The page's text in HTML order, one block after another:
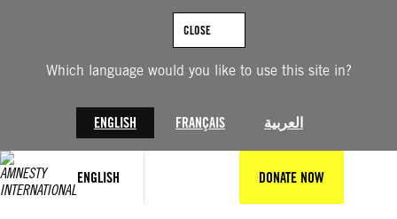
Which language would you like to use this site in?
ENGLISH FRANÇAIS العربية
CLOSE
ENGLISH DONATE NOW